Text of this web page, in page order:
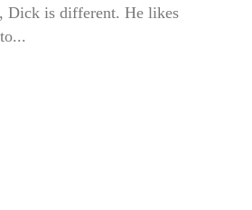
Dick is different. He likes